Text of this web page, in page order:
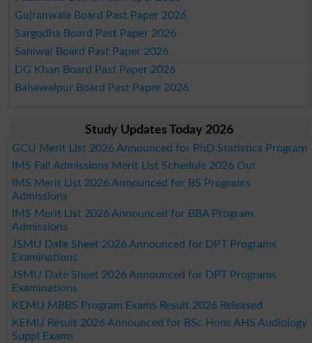
Gujranwala Board Past Paper 2026
Sargodha Board Past Paper 2026
Sahiwal Board Past Paper 2026
DG Khan Board Past Paper 2026
Bahawalpur Board Past Paper 2026
Study Updates Today 2026
GCU Merit List 2026 Announced for PhD Statistics Program
IMS Fall Admissions Merit List Schedule 2026 Out
IMS Merit List 2026 Announced for BS Programs
Admissions
IMS Merit List 2026 Announced for BBA Program
Admissions
JSMU Date Sheet 2026 Announced for DPT Programs
Examinations
JSMU Date Sheet 2026 Announced for DPT Programs
Examinations
KEMU MBBS Program Exams Result 2026 Released
KEMU Result 2026 Announced for BSc Hons AHS Audiology
Suppl Exams